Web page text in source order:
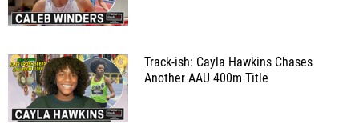
Track-ish: Cayla Hawkins Chases
Another AAU 400m Title